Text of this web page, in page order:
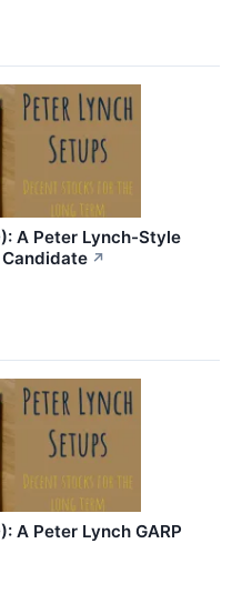
A Peter Lynch-Style
↗
A Peter Lynch GARP